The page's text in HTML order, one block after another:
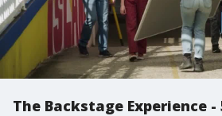
The Backstage Experience